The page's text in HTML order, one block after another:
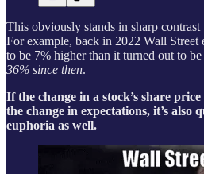
This obviously stands in sharp contrast
For example, back in 2022 Wall Street
to be 7% higher than it turned out to be
36% since then.
If the change in a stock’s share
the change in expectations, it’s also
euphoria as well.